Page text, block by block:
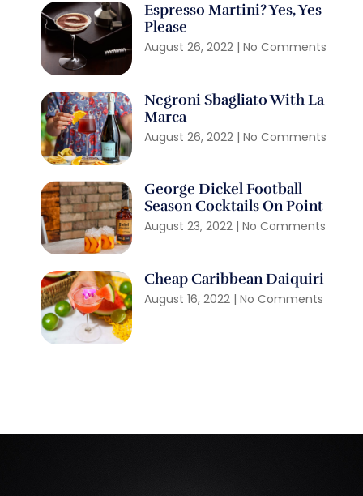
Espresso Martini? Yes, Yes
Please
August 26, 2022 No Comments
Negroni Sbagliato With La
Marca
August 26, 2022 No Comments
George Dickel Football
Season Cocktails On Point
August 23, 2022 No Comments
Cheap Caribbean Daiquiri
August 16, 2022 No Comments